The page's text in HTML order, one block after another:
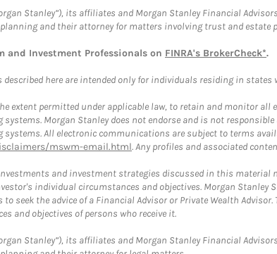
Stanley”), its affiliates and Morgan Stanley Financial
and their attorney for matters involving trust and
and Investment Professionals on FINRA's BrokerCheck*.
here are intended only for individuals residing in
extent permitted under applicable law, to retain and monitor
Morgan Stanley does not endorse and is not
All electronic communications are subject to terms
mswm-email.html. Any profiles and associated
and investment strategies discussed in this
individual circumstances and objectives. Morgan
to seek the advice of a Financial Advisor or Private Wealth
and objectives of persons who receive it.
Stanley”), its affiliates and Morgan Stanley Financial